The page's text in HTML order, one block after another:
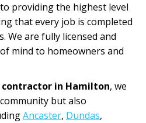
providing the highest level
that every job is completed
We are fully licensed and
mind to homeowners and
in Hamilton, we
but also
Ancaster, Dundas,